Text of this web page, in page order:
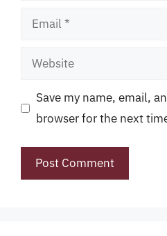
Email
Website
Save my name, email,
browser for the next